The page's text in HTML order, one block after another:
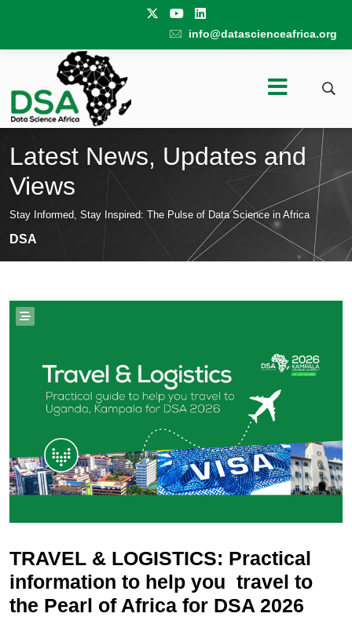
info@datascienceafrica.org
Latest News, Updates and
Views
Stay Informed, Stay Inspired: The Pulse of Data Science in Africa
DSA
TRAVEL & LOGISTICS: Practical
information to help you travel to
the Pearl of Africa for DSA 2026